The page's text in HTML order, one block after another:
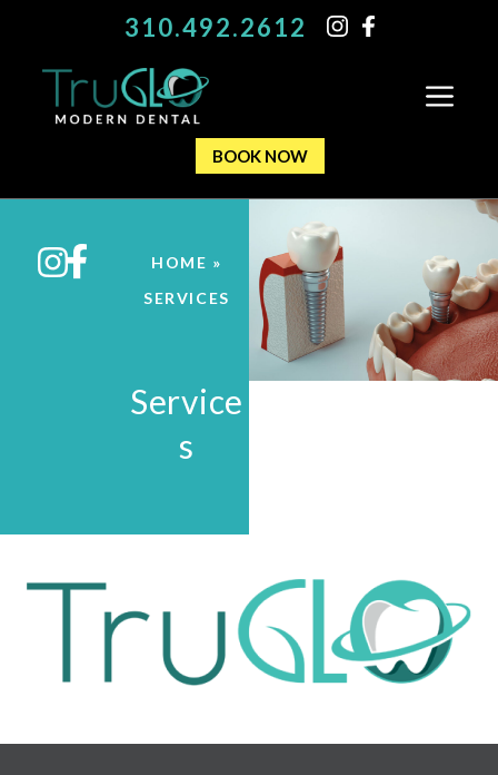
310.492.2612
BOOK NOW
HOME »
SERVICES
Service
s